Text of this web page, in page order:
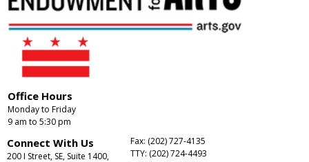
Office Hours
Monday to Friday
9 am to 5:30 pm
Connect With Us
200 I Street, SE, Suite 1400,
Fax: (202) 727-4135
TTY: (202) 724-4493